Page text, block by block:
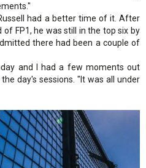
had a better time of it. After
FP1, he was still in the top six by
there had been a couple of
and I had a few moments out
day's sessions. "It was all under